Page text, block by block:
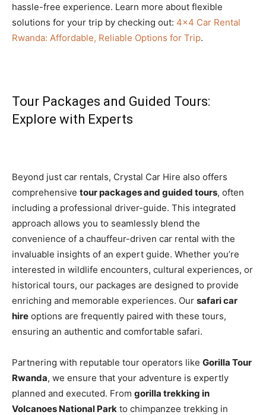
hassle-free experience. Learn more about flexible
solutions for your trip by checking out: 4×4 Car Rental
Rwanda: Affordable, Reliable Options for Trip.
Tour Packages and Guided Tours:
Explore with Experts
Beyond just car rentals, Crystal Car Hire also offers
comprehensive tour packages and guided tours, often
including a professional driver-guide. This integrated
approach allows you to seamlessly blend the
convenience of a chauffeur-driven car rental with the
invaluable insights of an expert guide. Whether you’re
interested in wildlife encounters, cultural experiences, or
historical tours, our packages are designed to provide
enriching and memorable experiences. Our safari car
hire options are frequently paired with these tours,
ensuring an authentic and comfortable safari.
Partnering with reputable tour operators like Gorilla Tour
Rwanda, we ensure that your adventure is expertly
planned and executed. From gorilla trekking in
Volcanoes National Park to chimpanzee trekking in